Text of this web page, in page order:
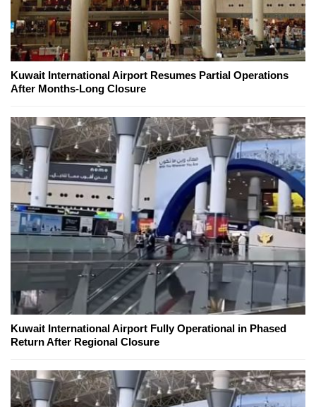
Kuwait International Airport Resumes Partial Operations
After Months-Long Closure
Kuwait International Airport Fully Operational in Phased
Return After Regional Closure